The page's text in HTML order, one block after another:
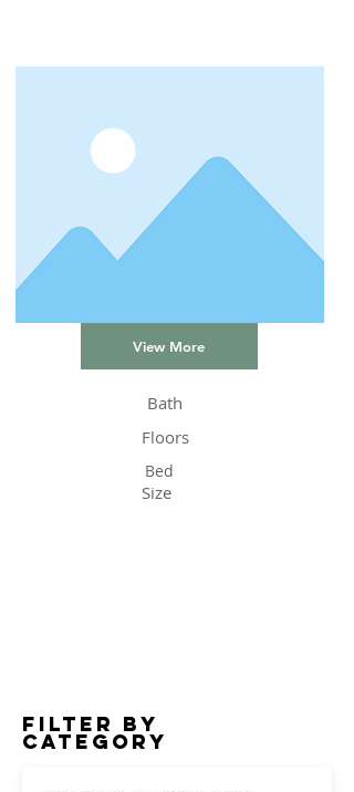
View More
Bath
Floors
Bed
Size
Filter by
Category